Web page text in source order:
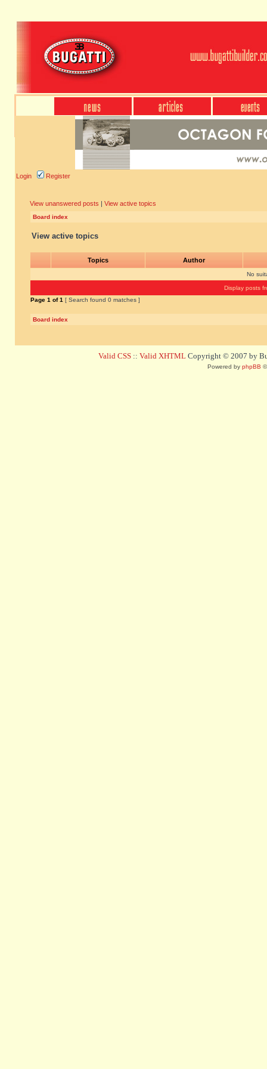
Login Register
View unanswered posts | View active topics
Board index
View active topics
Topics Author
No
Display posts
Page 1 of1 [ Search found 0 matches ]
Board index
Valid CSS :: Valid XHTML Copyright © 2007 by
Powered by phpBB